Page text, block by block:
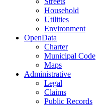
Household
Utilities
Environment
OpenData
Charter
Municipal Code
Maps
Administrative
Legal
Claims
Public Records